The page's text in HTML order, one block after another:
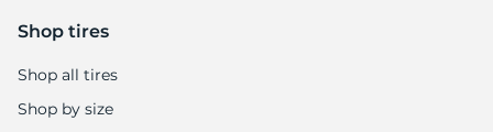
Shop tires
Shop all tires
Shop by size